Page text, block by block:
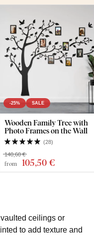
-25% SALE
Wooden Family Tree with
Photo Frames on the Wall
(28)
from 105,50 €
140,60 €
vaulted ceilings or
to add texture and